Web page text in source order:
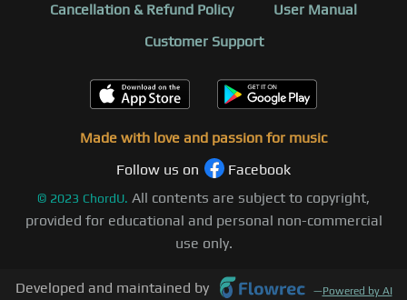
Cancellation & Refund Policy
User Manual
Customer Support
Made with love and passion for music
Follow us on
Facebook
© 2023 ChordU. All contents are subject to copyright,
provided for educational and personal non-commercial
use only.
Developed and maintained by —Powered by AI